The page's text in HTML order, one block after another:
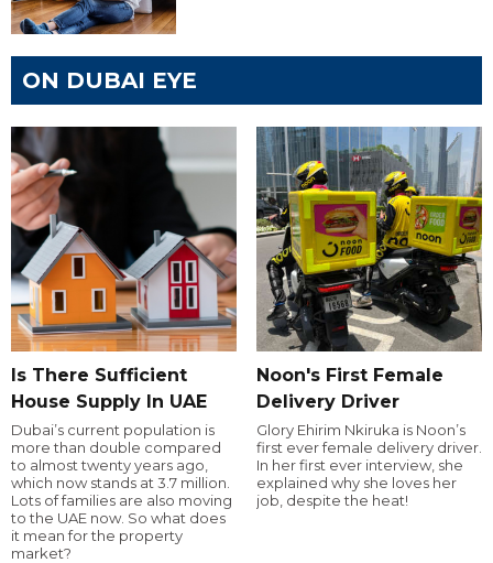
ON DUBAI EYE
Is There Sufficient
House Supply In UAE
Dubai’s current population is
more than double compared
to almost twenty years ago,
which now stands at 3.7 million.
Lots of families are also moving
to the UAE now. So what does
it mean for the property
market?
Noon's First Female
Delivery Driver
Glory Ehirim Nkiruka is Noon’s
first ever female delivery driver.
In her first ever interview, she
explained why she loves her
job, despite the heat!